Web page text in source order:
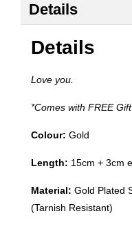
Details
Details
Love you.
*Comes with FREE
Colour: Gold
Length: 15cm + 3cm
Material: Gold Plated
(Tarnish Resistant)